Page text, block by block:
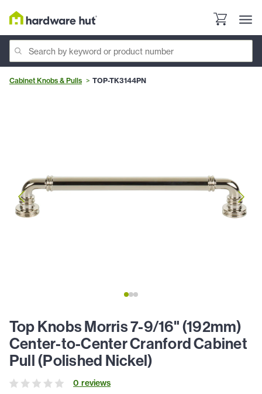
Cabinet Knobs & Pulls TOP-TK3144PN
Top Knobs Morris 7-9/16" (192mm)
Center-to-Center Cranford Cabinet
Pull (Polished Nickel)
0 reviews